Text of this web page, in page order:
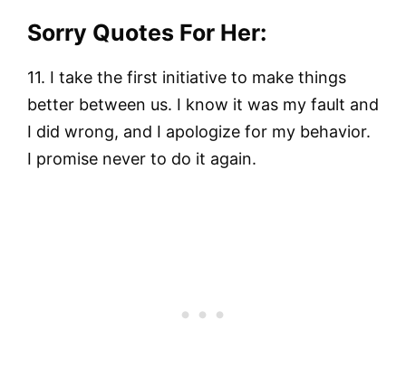
Sorry Quotes For Her:
11. I take the first initiative to make things
better between us. I know it was my fault and
I did wrong, and I apologize for my behavior.
I promise never to do it again.